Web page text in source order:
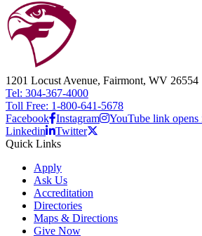
1201 Locust Avenue, Fairmont, WV 26554
Tel: 304-367-4000
Toll Free: 1-800-641-5678
Facebook Instagram
YouTube link
Linkedin
Twitter
Quick Links
Apply
Ask Us
Accreditation
Directories
Maps & Directions
Give Now